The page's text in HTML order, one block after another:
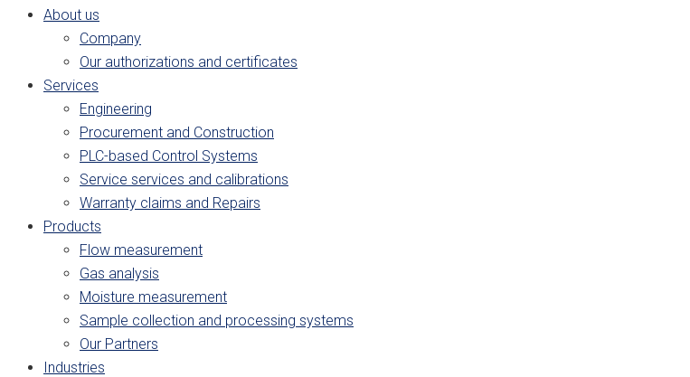
About us
Company
Our authorizations and certificates
Services
Engineering
Procurement and Construction
PLC-based Control Systems
Service services and calibrations
Warranty claims and Repairs
Products
Flow measurement
Gas analysis
Moisture measurement
Sample collection and processing systems
Our Partners
Industries